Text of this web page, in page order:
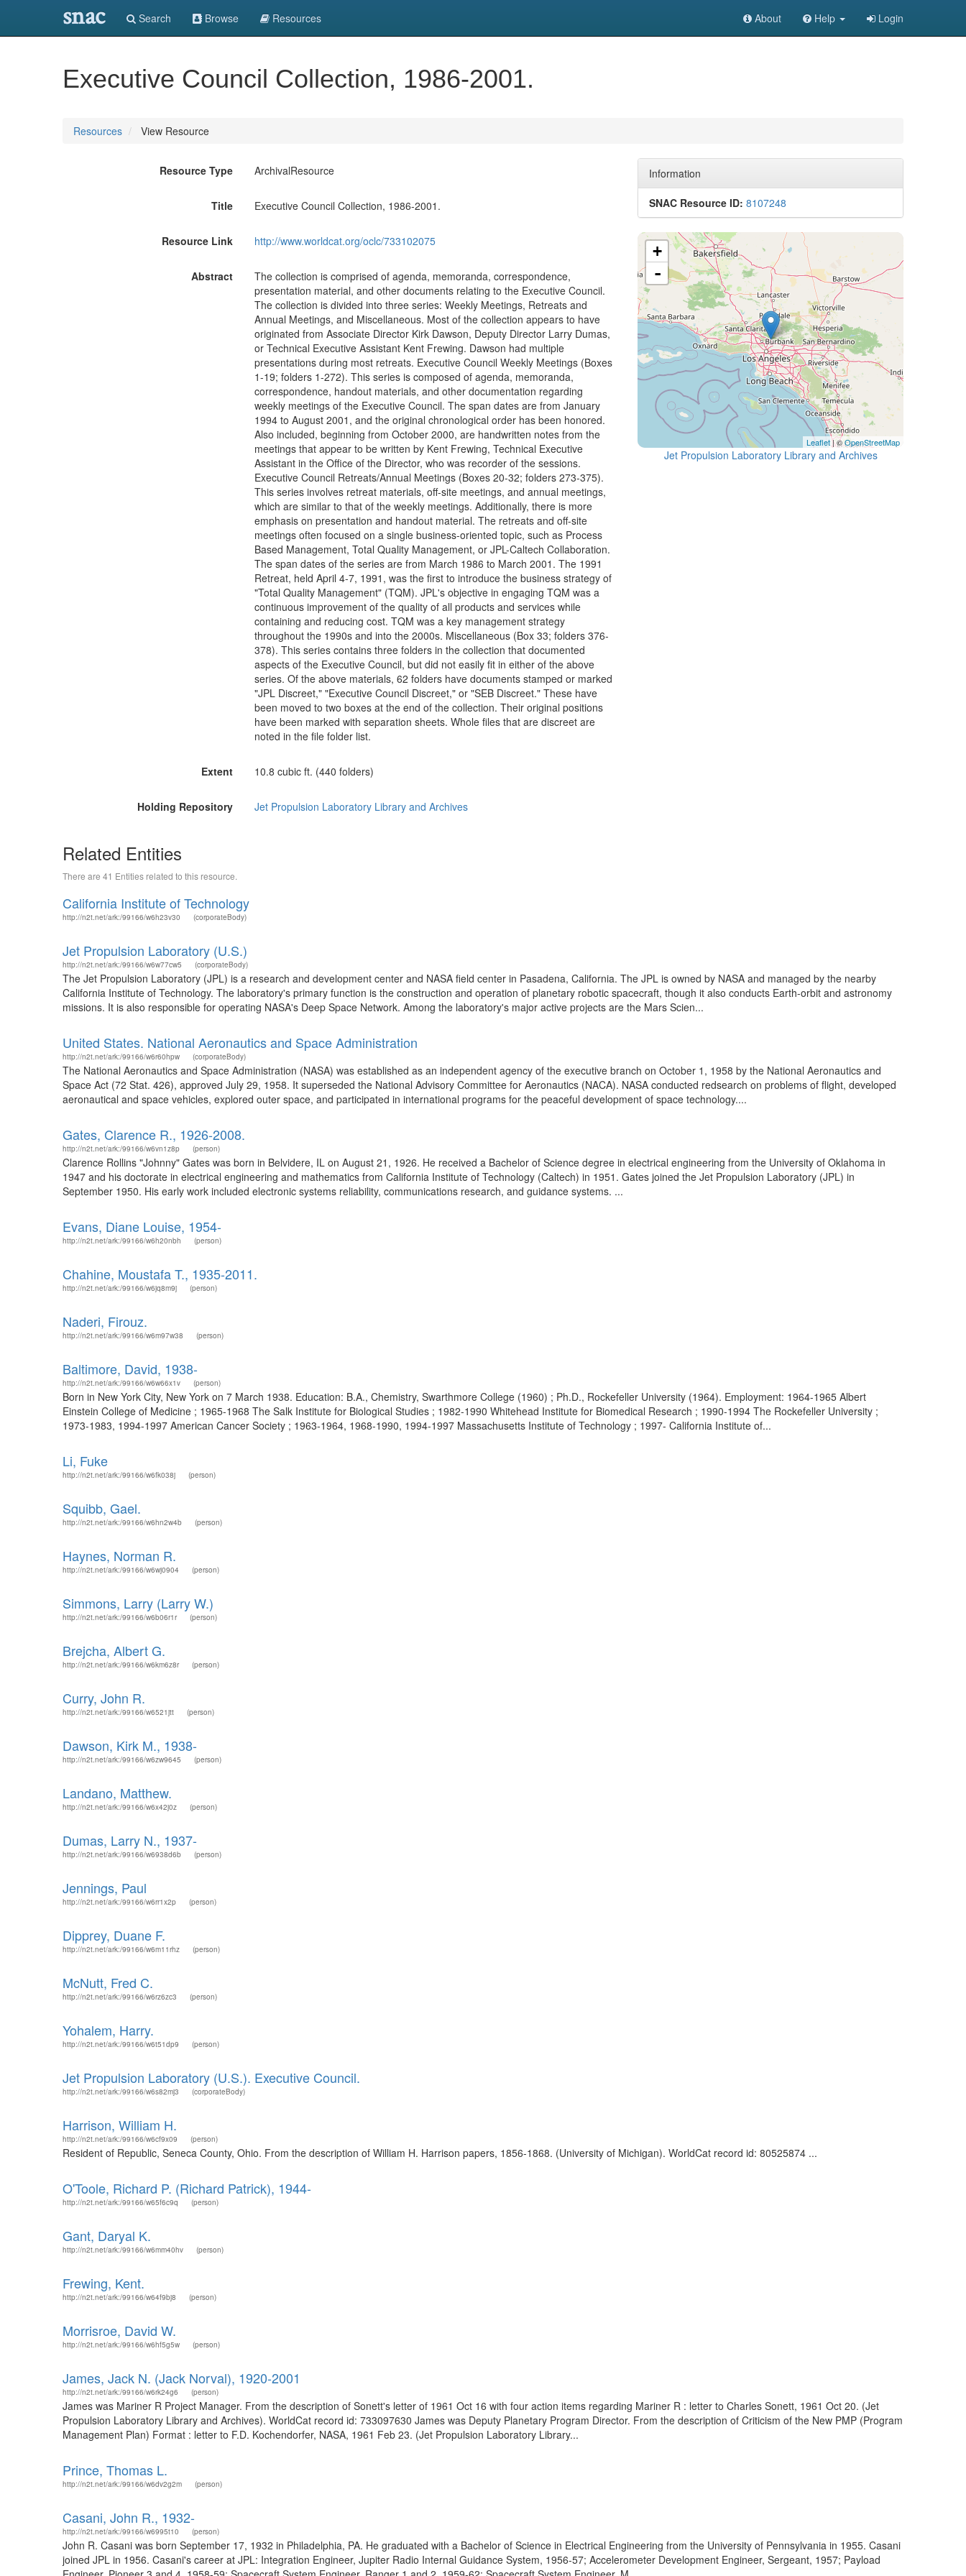
snac Search Browse Resources About Help Login
Executive Council Collection, 1986-2001.
Resources View Resource
Resource Type ArchivalResource
Title Executive Council Collection, 1986-2001.
Resource Link http://www.worldcat.org/oclc/733102075
Abstract
The collection is comprised of agenda, memoranda, correspondence,
presentation material, and other documents relating to the Executive Council.
The collection is divided into three series: Weekly Meetings, Retreats and
Annual Meetings, and Miscellaneous. Most of the collection appears to have
originated from Associate Director Kirk Dawson, Deputy Director Larry Dumas,
or Technical Executive Assistant Kent Frewing. Dawson had multiple
presentations during most retreats. Executive Council Weekly Meetings (Boxes
1-19; folders 1-272). This series is composed of agenda, memoranda,
correspondence, handout materials, and other documentation regarding
weekly meetings of the Executive Council. The span dates are from January
1994 to August 2001, and the original chronological order has been honored.
Also included, beginning from October 2000, are handwritten notes from the
meetings that appear to be written by Kent Frewing, Technical Executive
Assistant in the Office of the Director, who was recorder of the sessions.
Executive Council Retreats/Annual Meetings (Boxes 20-32; folders 273-375).
This series involves retreat materials, off-site meetings, and annual meetings,
which are similar to that of the weekly meetings. Additionally, there is more
emphasis on presentation and handout material. The retreats and off-site
meetings often focused on a single business-oriented topic, such as Process
Based Management, Total Quality Management, or JPL-Caltech Collaboration.
The span dates of the series are from March 1986 to March 2001. The 1991
Retreat, held April 4-7, 1991, was the first to introduce the business strategy of
"Total Quality Management" (TQM). JPL's objective in engaging TQM was a
continuous improvement of the quality of all products and services while
containing and reducing cost. TQM was a key management strategy
throughout the 1990s and into the 2000s. Miscellaneous (Box 33; folders 376-
378). This series contains three folders in the collection that documented
aspects of the Executive Council, but did not easily fit in either of the above
series. Of the above materials, 62 folders have documents stamped or marked
"JPL Discreet," "Executive Council Discreet," or "SEB Discreet." These have
been moved to two boxes at the end of the collection. Their original positions
have been marked with separation sheets. Whole files that are discreet are
noted in the file folder list.
Extent 10.8 cubic ft. (440 folders)
Holding Repository Jet Propulsion Laboratory Library and Archives
Information
SNAC Resource ID: 8107248
+
-
Leaflet| ©OpenStreetMap
Jet Propulsion Laboratory Library and Archives
Related Entities
There are 41 Entities related to this resource.
California Institute of Technology
http://n2t.net/ark:/99166/w6h23v30 (corporateBody)
Jet Propulsion Laboratory (U.S.)
http://n2t.net/ark:/99166/w6w77cw5 (corporateBody)
The Jet Propulsion Laboratory (JPL) is a research and development center and NASA field center in Pasadena, California. The JPL is owned by NASA and managed by the nearby
California Institute of Technology. The laboratory's primary function is the construction and operation of planetary robotic spacecraft, though it also conducts Earth-orbit and astronomy
missions. It is also responsible for operating NASA's Deep Space Network. Among the laboratory's major active projects are the Mars Scien...
United States. National Aeronautics and Space Administration
http://n2t.net/ark:/99166/w6r60hpw (corporateBody)
The National Aeronautics and Space Administration (NASA) was established as an independent agency of the executive branch on October 1, 1958 by the National Aeronautics and
Space Act (72 Stat. 426), approved July 29, 1958. It superseded the National Advisory Committee for Aeronautics (NACA). NASA conducted redsearch on problems of flight, developed
aeronautical and space vehicles, explored outer space, and participated in international programs for the peaceful development of space technology....
Gates, Clarence R., 1926-2008.
http://n2t.net/ark:/99166/w6vn1z8p (person)
Clarence Rollins "Johnny" Gates was born in Belvidere, IL on August 21, 1926. He received a Bachelor of Science degree in electrical engineering from the University of Oklahoma in
1947 and his doctorate in electrical engineering and mathematics from California Institute of Technology (Caltech) in 1951. Gates joined the Jet Propulsion Laboratory (JPL) in
September 1950. His early work included electronic systems reliability, communications research, and guidance systems. ...
Evans, Diane Louise, 1954-
http://n2t.net/ark:/99166/w6h20nbh (person)
Chahine, Moustafa T., 1935-2011.
http://n2t.net/ark:/99166/w6jq8m9j (person)
Naderi, Firouz.
http://n2t.net/ark:/99166/w6m97w38 (person)
Baltimore, David, 1938-
http://n2t.net/ark:/99166/w6w66x1v (person)
Born in New York City, New York on 7 March 1938. Education: B.A., Chemistry, Swarthmore College (1960) ; Ph.D., Rockefeller University (1964). Employment: 1964-1965 Albert
Einstein College of Medicine ; 1965-1968 The Salk Institute for Biological Studies ; 1982-1990 Whitehead Institute for Biomedical Research ; 1990-1994 The Rockefeller University ;
1973-1983, 1994-1997 American Cancer Society ; 1963-1964, 1968-1990, 1994-1997 Massachusetts Institute of Technology ; 1997- California Institute of...
Li, Fuke
http://n2t.net/ark:/99166/w6fk038j (person)
Squibb, Gael.
http://n2t.net/ark:/99166/w6hn2w4b (person)
Haynes, Norman R.
http://n2t.net/ark:/99166/w6wj0904 (person)
Simmons, Larry (Larry W.)
http://n2t.net/ark:/99166/w6b06r1r (person)
Brejcha, Albert G.
http://n2t.net/ark:/99166/w6km6z8r (person)
Curry, John R.
http://n2t.net/ark:/99166/w6521jtt (person)
Dawson, Kirk M., 1938-
http://n2t.net/ark:/99166/w6zw9645 (person)
Landano, Matthew.
http://n2t.net/ark:/99166/w6x42j0z (person)
Dumas, Larry N., 1937-
http://n2t.net/ark:/99166/w6938d6b (person)
Jennings, Paul
http://n2t.net/ark:/99166/w6rr1x2p (person)
Dipprey, Duane F.
http://n2t.net/ark:/99166/w6m11rhz (person)
McNutt, Fred C.
http://n2t.net/ark:/99166/w6rz6zc3 (person)
Yohalem, Harry.
http://n2t.net/ark:/99166/w6t51dp9 (person)
Jet Propulsion Laboratory (U.S.). Executive Council.
http://n2t.net/ark:/99166/w6s82mj3 (corporateBody)
Harrison, William H.
http://n2t.net/ark:/99166/w6cf9x09 (person)
Resident of Republic, Seneca County, Ohio. From the description of William H. Harrison papers, 1856-1868. (University of Michigan). WorldCat record id: 80525874 ...
O'Toole, Richard P. (Richard Patrick), 1944-
http://n2t.net/ark:/99166/w65f6c9q (person)
Gant, Daryal K.
http://n2t.net/ark:/99166/w6mm40hv (person)
Frewing, Kent.
http://n2t.net/ark:/99166/w64f9bj8 (person)
Morrisroe, David W.
http://n2t.net/ark:/99166/w6hf5g5w (person)
James, Jack N. (Jack Norval), 1920-2001
http://n2t.net/ark:/99166/w6rk24g6 (person)
James was Mariner R Project Manager. From the description of Sonett's letter of 1961 Oct 16 with four action items regarding Mariner R : letter to Charles Sonett, 1961 Oct 20. (Jet
Propulsion Laboratory Library and Archives). WorldCat record id: 733097630 James was Deputy Planetary Program Director. From the description of Criticism of the New PMP (Program
Management Plan) Format : letter to F.D. Kochendorfer, NASA, 1961 Feb 23. (Jet Propulsion Laboratory Library...
Prince, Thomas L.
http://n2t.net/ark:/99166/w6dv2g2m (person)
Casani, John R., 1932-
http://n2t.net/ark:/99166/w6995t10 (person)
John R. Casani was born September 17, 1932 in Philadelphia, PA. He graduated with a Bachelor of Science in Electrical Engineering from the University of Pennsylvania in 1955. Casani
joined JPL in 1956. Casani's career at JPL: Integration Engineer, Jupiter Radio Internal Guidance System, 1956-57; Accelerometer Development Engineer, Sergeant, 1957; Payload